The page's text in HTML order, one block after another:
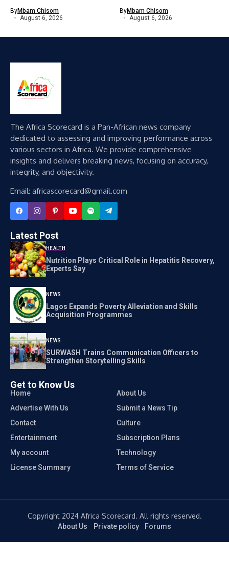
ByMbam Chisom
August 6, 2026
ByMbam Chisom
August 6, 2026
The Africa Scorecard is a Pan-African news company
dedicated to assessing and improving performance across
various sectors in Africa. We provide comprehensive
insights and delivers breaking news, focusing on accuracy,
integrity, and objectivity.
Email: africascorecard@gmail.com
Latest Post
HEALTH
Nutrition Plays Critical Role in Hepatitis Recovery,
Experts Say
NEWS
Lagos Expands Poverty Alleviation and Skills
Acquisition Programmes
NEWS
SURWASH Trains Communication Officers to
Strengthen Storytelling Skills
Get to Know Us
Home
About Us
Advertise With Us
Submit a News Tip
Contact
Culture
Entertainment
Subscription Plans
My account
Technology
License Summary
Terms of Service
Copyright 2024 Africa Scorecard. All rights reserved.
About Us Private policy Forums